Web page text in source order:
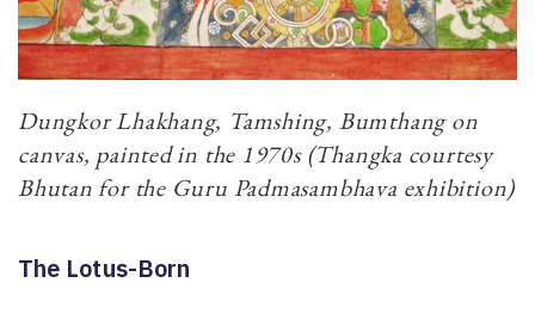
Dungkor Lhakhang, Tamshing, Bumthang on
canvas, painted in the 1970s (Thangka courtesy
Bhutan for the Guru Padmasambhava exhibition)
The Lotus-Born